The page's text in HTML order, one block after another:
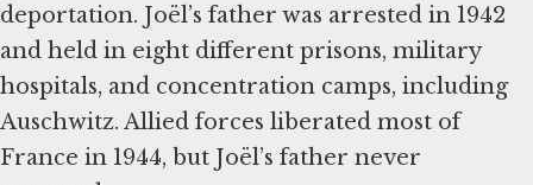
deportation. Joël’s father was arrested in 1942
and held in eight different prisons, military
hospitals, and concentration camps, including
Auschwitz. Allied forces liberated most of
France in 1944, but Joël’s father never